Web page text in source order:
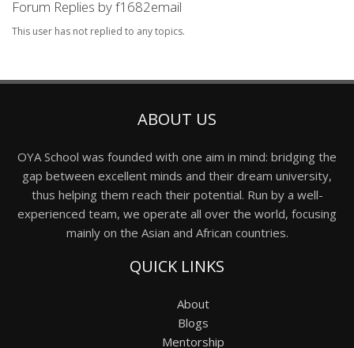
Forum Replies by f1682email
This user has not replied to any topics.
ABOUT US
OYA School was founded with one aim in mind: bridging the
gap between excellent minds and their dream university,
thus helping them reach their potential. Run by a well-
experienced team, we operate all over the world, focusing
mainly on the Asian and African countries.
QUICK LINKS
About
Blogs
Mentorship